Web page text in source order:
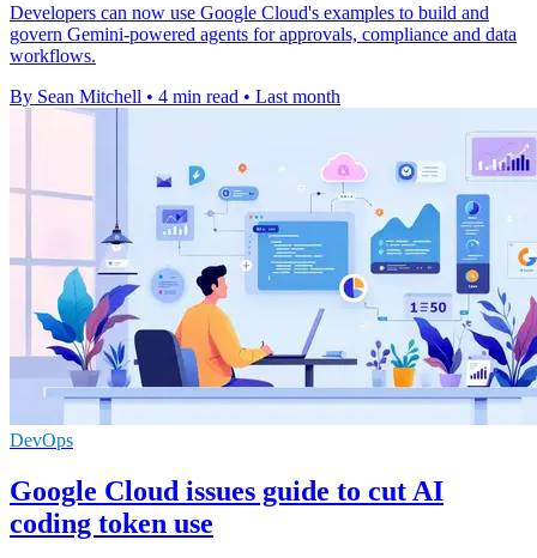
Developers can now use Google Cloud's examples to build and
govern Gemini-powered agents for approvals, compliance and data
workflows.
By Sean Mitchell • 4 min read • Last month
DevOps
Google Cloud issues guide to cut AI
coding token use